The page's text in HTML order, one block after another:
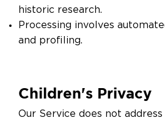
historic research.
Processing involves
and profiling.
Children's Privacy
Our Service does not